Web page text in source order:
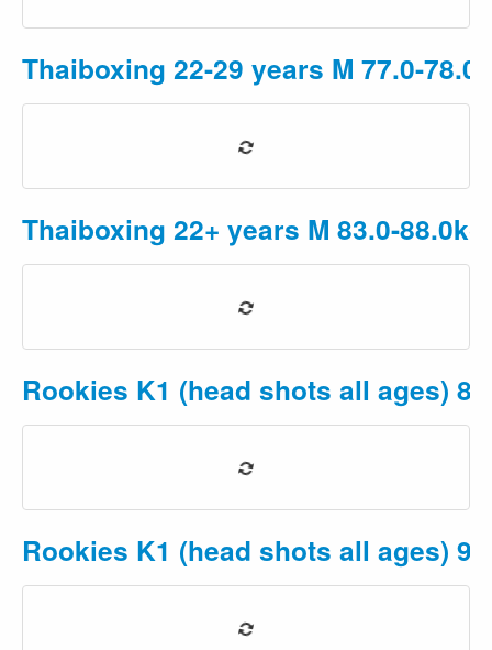
Thaiboxing 22-29 years M 77.0-
Thaiboxing 22+ years M 83.0-88.0kg
Rookies K1 (head shots all ages) 8-
Rookies K1 (head shots all ages) 9-